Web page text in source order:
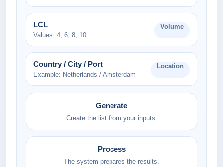
LCL
Values: 4, 6, 8, 10
Volume
Country / City / Port
Example: Netherlands / Amsterdam
Location
Generate
Create the list from your inputs.
Process
The system prepares the results.